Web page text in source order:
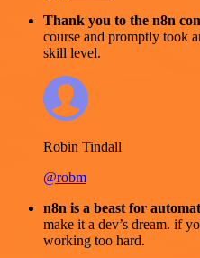
Thank you to the n8n
course and promptly took
skill level.
Robin Tindall
@robm
n8n is a beast for
make it a dev’s dream. if
working too hard.